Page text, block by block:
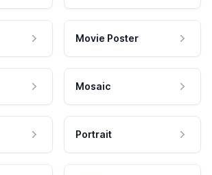
Movie Poster
Mosaic
Portrait